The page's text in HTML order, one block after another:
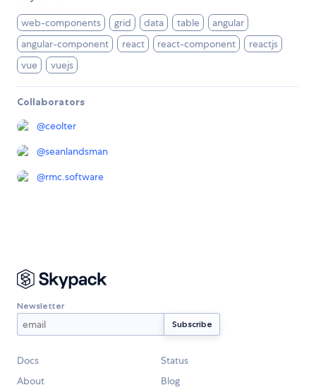
web-components grid data table
angular
angular-component
react react-component
reactjs
vue
vuejs
Collaborators
@ceolter
@seanlandsman
@rmc.software
Newsletter
Docs
Status
About
Blog